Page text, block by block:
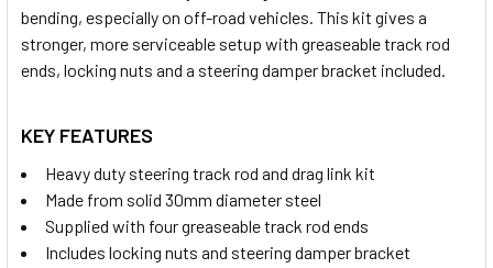
bending, especially on off-road vehicles. This kit gives a
stronger, more serviceable setup with greaseable track rod
ends, locking nuts and a steering damper bracket included.
KEY FEATURES
Heavy duty steering track rod and drag link kit
Made from solid 30mm diameter steel
Supplied with four greaseable track rod ends
Includes locking nuts and steering damper bracket